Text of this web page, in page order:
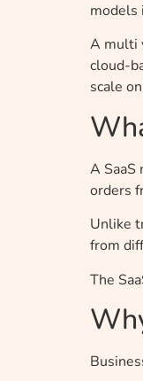
models
A multi
cloud-
scale
A SaaS
orders
Unlike
from
The